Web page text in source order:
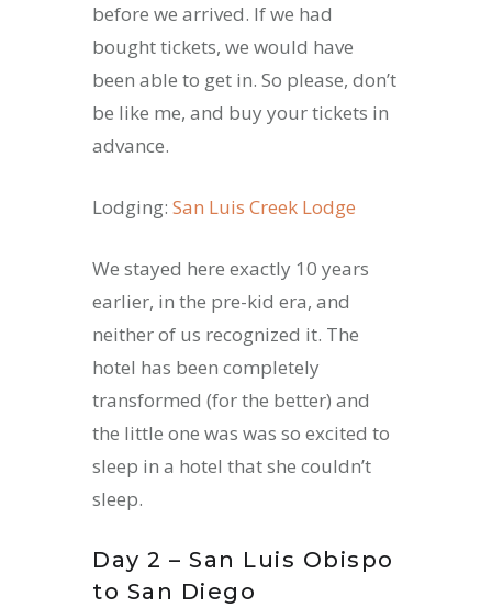
before we arrived. If we had
bought tickets, we would have
been able to get in. So please, don’t
be like me, and buy your tickets in
advance.
Lodging: San Luis Creek Lodge
We stayed here exactly 10 years
earlier, in the pre-kid era, and
neither of us recognized it. The
hotel has been completely
transformed (for the better) and
the little one was was so excited to
sleep in a hotel that she couldn’t
sleep.
Day 2 – San Luis Obispo
to San Diego